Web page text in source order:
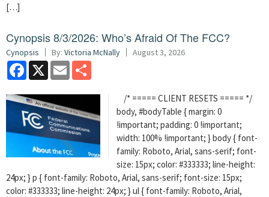
[…]
Cynopsis 8/3/2026: Who’s Afraid Of The FCC?
Cynopsis By: Victoria McNally August 3, 2026
Facebook
X Email
/* ===== CLIENT RESETS ===== */
body, #bodyTable { margin: 0
!important; padding: 0 !important;
width: 100% !important; } body { font-
family: Roboto, Arial, sans-serif; font-
size: 15px; color: #333333; line-height:
24px; } p { font-family: Roboto, Arial, sans-serif; font-size: 15px;
color: #333333; line-height: 24px; } ul { font-family: Roboto, Arial,